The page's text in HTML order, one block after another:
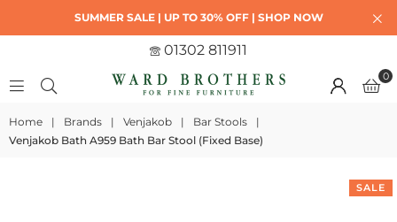
SUMMER SALE | UP TO 30% OFF | SHOP NOW
01302 811911
0
Home | Brands | Venjakob | Bar Stools
|
Venjakob Bath A959 Bath Bar Stool (Fixed Base)
SALE